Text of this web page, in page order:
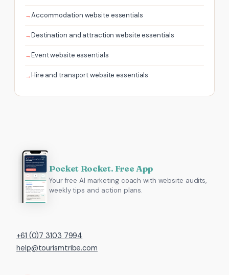
Accommodation website essentials
Destination and attraction website essentials
Event website essentials
Hire and transport website essentials
Pocket Rocket. Free App
Your free AI marketing coach with website audits,
weekly tips and action plans.
+61 (0)7 3103 7994
help@tourismtribe.com